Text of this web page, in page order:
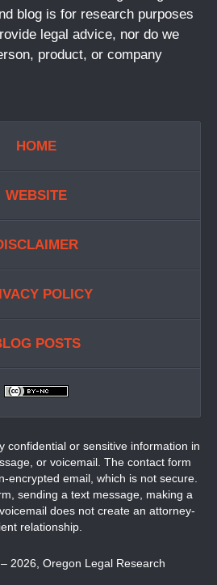
blog is for research purposes
legal advice, nor do we
product, or company
HOME
WEBSITE
POLICY
POSTS
confidential or sensitive information in
or voicemail. The contact form
encrypted email, which is not secure.
sending a text message, making a
does not create an attorney-
relationship.
2026 Oregon Legal Research